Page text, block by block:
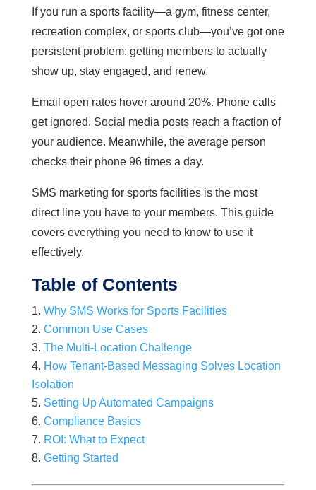
If you run a sports facility—a gym, fitness center,
recreation complex, or sports club—you’ve got one
persistent problem: getting members to actually
show up, stay engaged, and renew.
Email open rates hover around 20%. Phone calls
get ignored. Social media posts reach a fraction of
your audience. Meanwhile, the average person
checks their phone 96 times a day.
SMS marketing for sports facilities is the most
direct line you have to your members. This guide
covers everything you need to know to use it
effectively.
Table of Contents
Why SMS Works for Sports Facilities
Common Use Cases
The Multi-Location Challenge
How Tenant-Based Messaging Solves Location
Isolation
Setting Up Automated Campaigns
Compliance Basics
ROI: What to Expect
Getting Started